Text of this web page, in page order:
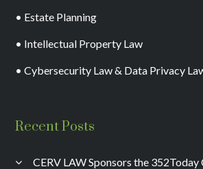
• Estate Planning
• Intellectual Property Law
• Cybersecurity Law & Data Privacy
Recent Posts
CERV LAW Sponsors the